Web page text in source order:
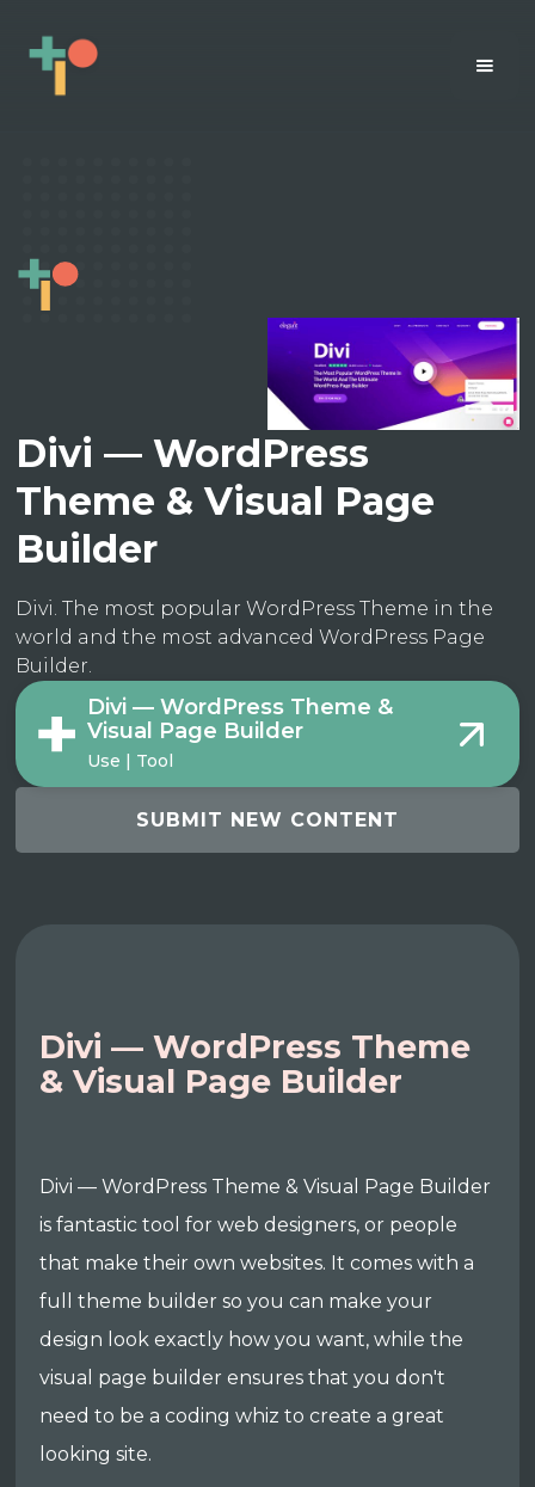
Divi — WordPress
Theme & Visual Page
Builder
Divi. The most popular WordPress Theme in the
world and the most advanced WordPress Page
Builder.
Divi — WordPress Theme &
Visual Page Builder
Use | Tool
SUBMIT NEW CONTENT
Divi — WordPress Theme
& Visual Page Builder
Divi — WordPress Theme & Visual Page Builder
is fantastic tool for web designers, or people
that make their own websites. It comes with a
full theme builder so you can make your
design look exactly how you want, while the
visual page builder ensures that you don't
need to be a coding whiz to create a great
looking site.